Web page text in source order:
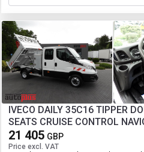
IVECO DAILY 35C16 TIPPER
SEATS CRUISE CONTROL
21 405 GBP
Price excl. VAT